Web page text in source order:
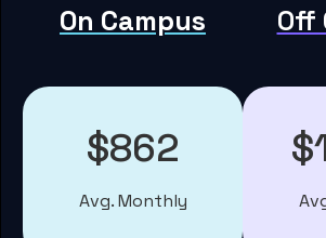
On Campus Off
$862
Avg. Monthly